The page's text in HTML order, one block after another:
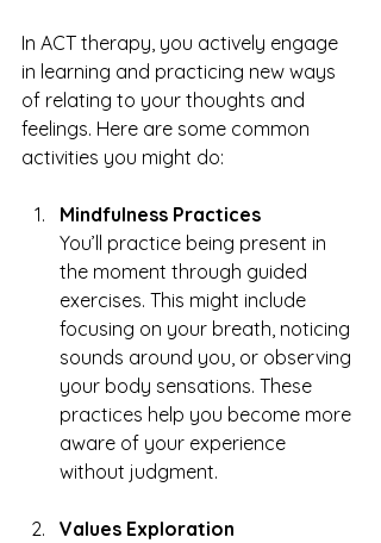
In ACT therapy, you actively engage
in learning and practicing new ways
of relating to your thoughts and
feelings. Here are some common
activities you might do:
Mindfulness Practices
You’ll practice being present in
the moment through guided
exercises. This might include
focusing on your breath, noticing
sounds around you, or observing
your body sensations. These
practices help you become more
aware of your experience
without judgment.
Values Exploration